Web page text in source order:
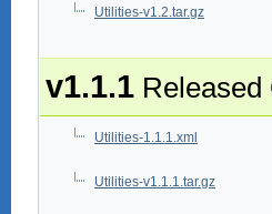
Utilities-v1.2.tar.gz
v1.1.1 Released
Utilities-1.1.1.xml
Utilities-v1.1.1.tar.gz